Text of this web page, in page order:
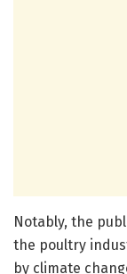
Notably, the
the poultry
by climate